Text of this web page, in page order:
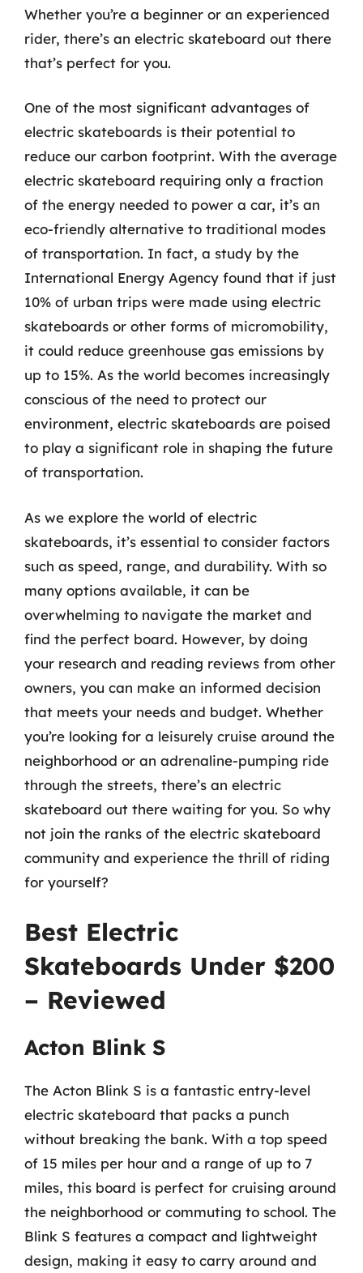
Whether you’re a beginner or an experienced
rider, there’s an electric skateboard out there
that’s perfect for you.
One of the most significant advantages of
electric skateboards is their potential to
reduce our carbon footprint. With the average
electric skateboard requiring only a fraction
of the energy needed to power a car, it’s an
eco-friendly alternative to traditional modes
of transportation. In fact, a study by the
International Energy Agency found that if just
10% of urban trips were made using electric
skateboards or other forms of micromobility,
it could reduce greenhouse gas emissions by
up to 15%. As the world becomes increasingly
conscious of the need to protect our
environment, electric skateboards are poised
to play a significant role in shaping the future
of transportation.
As we explore the world of electric
skateboards, it’s essential to consider factors
such as speed, range, and durability. With so
many options available, it can be
overwhelming to navigate the market and
find the perfect board. However, by doing
your research and reading reviews from other
owners, you can make an informed decision
that meets your needs and budget. Whether
you’re looking for a leisurely cruise around the
neighborhood or an adrenaline-pumping ride
through the streets, there’s an electric
skateboard out there waiting for you. So why
not join the ranks of the electric skateboard
community and experience the thrill of riding
for yourself?
Best Electric
Skateboards Under $200
– Reviewed
Acton Blink S
The Acton Blink S is a fantastic entry-level
electric skateboard that packs a punch
without breaking the bank. With a top speed
of 15 miles per hour and a range of up to 7
miles, this board is perfect for cruising around
the neighborhood or commuting to school. The
Blink S features a compact and lightweight
design, making it easy to carry around and